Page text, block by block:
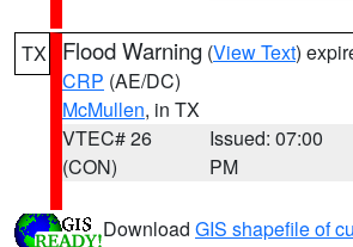
TX Flood Warning (View Text)
CRP (AE/DC)
McMullen, in TX
VTEC# 26
(CON)
Issued: 07:00
PM
Download GIS shapefile of